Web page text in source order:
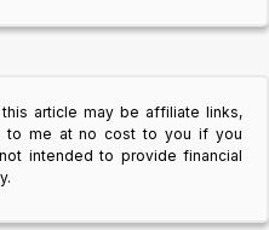
article may be affiliate links,
to me at no cost to you if you
intended to provide financial